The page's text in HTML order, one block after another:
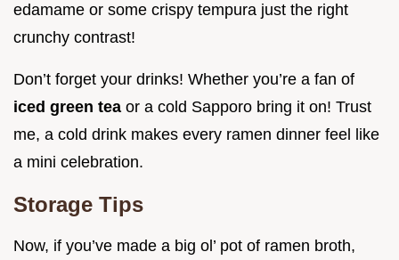
edamame or some crispy tempura just the right
crunchy contrast!
Don’t forget your drinks! Whether you’re a fan of
iced green tea or a cold Sapporo bring it on! Trust
me, a cold drink makes every ramen dinner feel like
a mini celebration.
Storage Tips
Now, if you’ve made a big ol’ pot of ramen broth,